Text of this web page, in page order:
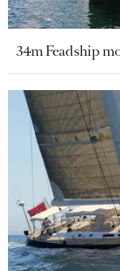
34m Feadship